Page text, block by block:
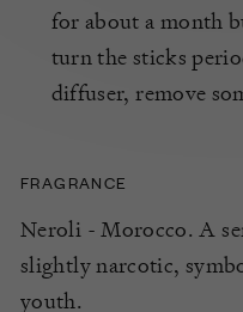
for about a month
turn the sticks
diffuser, remove
FRAGRANCE
Neroli - Morocco. A
slightly narcotic,
youth.